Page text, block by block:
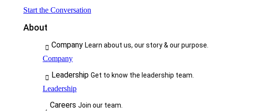
Start the Conversation
About
Company Learn about us, our story & our purpose.
Company
Leadership Get to know the leadership team.
Leadership
Careers Join our team.